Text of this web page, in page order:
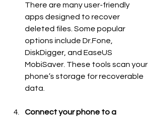
There are many user-friendly
apps designed to recover
deleted files. Some popular
options include Dr.Fone,
DiskDigger, and EaseUS
MobiSaver. These tools scan your
phone’s storage for recoverable
data.
Connect your phone to a